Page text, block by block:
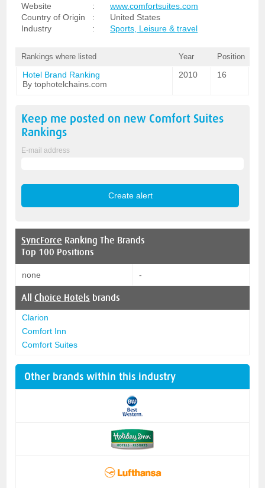
Website
:
www.comfortsuites.com
Country of Origin
:
United States
Industry
: Sports, Leisure & travel
Rankings where listed Year Position
Hotel Brand Ranking
By tophotelchains.com
2010 16
Keep me posted on new Comfort Suites
Rankings
E-mail address
SyncForce Ranking The Brands
Top 100 Positions
none -
AllChoice Hotels brands
Clarion
Comfort Inn
Comfort Suites
Other brands within this industry